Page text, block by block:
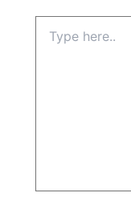
here..